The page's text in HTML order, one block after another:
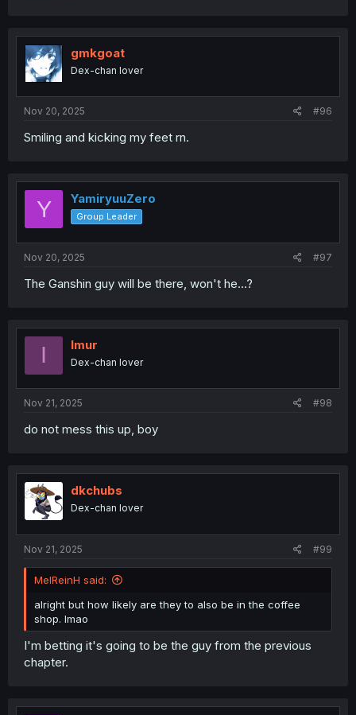
gmkgoat
Dex-chan lover
Nov 20, 2025 #96
Smiling and kicking my feet rn.
Y YamiryuuZero
Group Leader
Nov 20, 2025 #97
The Ganshin guy will be there, won't he...?
I Imur
Dex-chan lover
Nov 21, 2025 #98
do not mess this up, boy
dkchubs
Dex-chan lover
Nov 21, 2025 #99
MelReinH said:
alright but how likely are they to also be in the coffee
shop. lmao
I'm betting it's going to be the guy from the previous
chapter.